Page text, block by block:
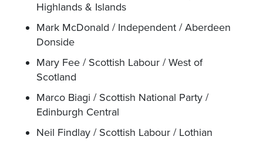
Highlands & Islands
Mark McDonald / Independent / Aberdeen
Donside
Mary Fee / Scottish Labour / West of
Scotland
Marco Biagi / Scottish National Party /
Edinburgh Central
Neil Findlay / Scottish Labour / Lothian